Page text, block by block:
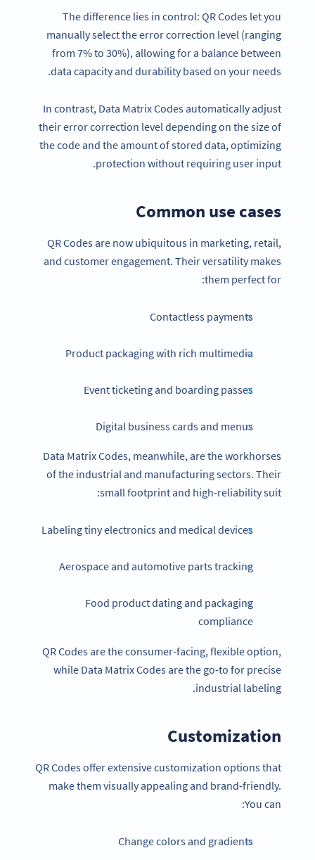
The difference lies in control: QR Codes let you
manually select the error correction level (ranging
from 7% to 30%), allowing for a balance between
data capacity and durability based on your needs.
In contrast, Data Matrix Codes automatically adjust
their error correction level depending on the size of
the code and the amount of stored data, optimizing
protection without requiring user input.
Common use cases
QR Codes are now ubiquitous in marketing, retail,
and customer engagement. Their versatility makes
them perfect for:
Contactless payments
Product packaging with rich multimedia
Event ticketing and boarding passes
Digital business cards and menus
Data Matrix Codes, meanwhile, are the workhorses
of the industrial and manufacturing sectors. Their
small footprint and high-reliability suit:
Labeling tiny electronics and medical devices
Aerospace and automotive parts tracking
Food product dating and packaging
compliance
QR Codes are the consumer-facing, flexible option,
while Data Matrix Codes are the go-to for precise
industrial labeling.
Customization
QR Codes offer extensive customization options that
make them visually appealing and brand-friendly.
You can:
Change colors and gradients